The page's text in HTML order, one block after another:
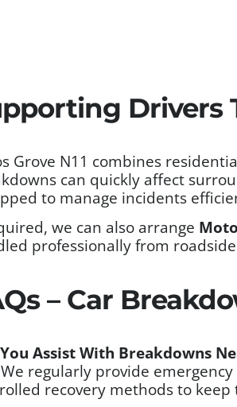
Drivers
Grove N11 combines
can quickly affect
to manage incidents
we can also arrange
professionally from
– Car
Assist With Breakdowns
We regularly provide
recovery methods to keep